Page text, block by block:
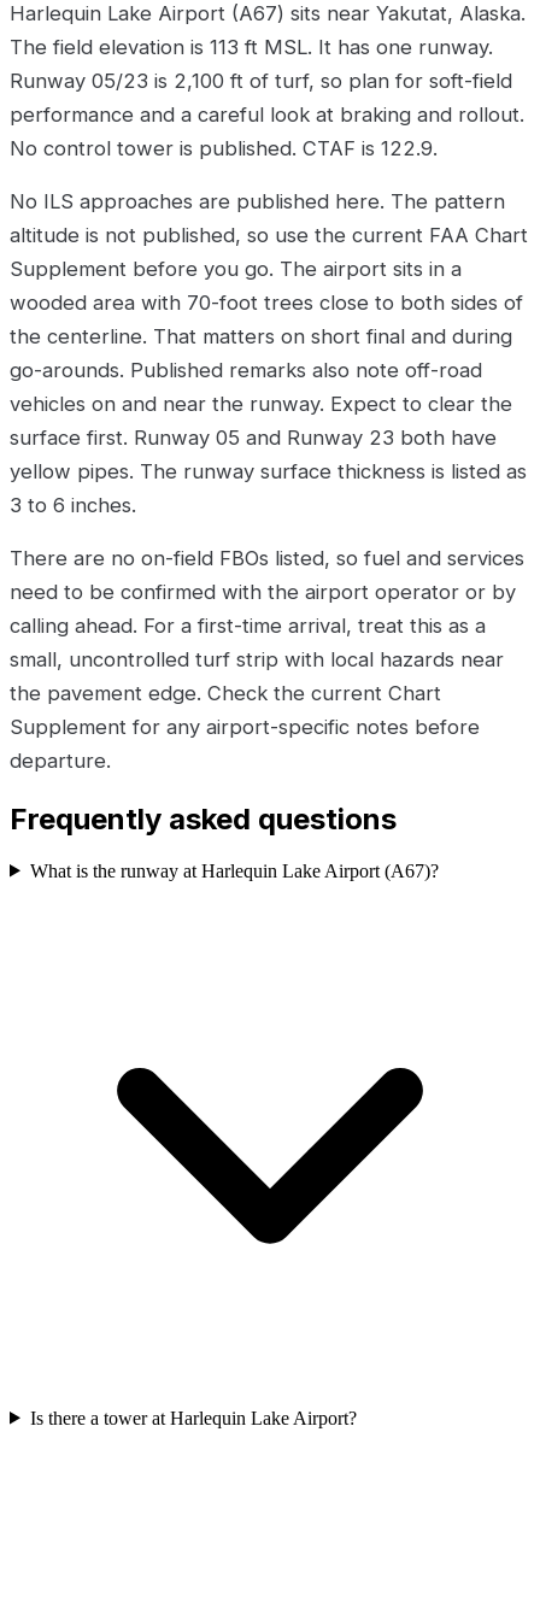
Harlequin Lake Airport (A67) sits near Yakutat, Alaska.
The field elevation is 113 ft MSL. It has one runway.
Runway 05/23 is 2,100 ft of turf, so plan for soft-field
performance and a careful look at braking and rollout.
No control tower is published. CTAF is 122.9.
No ILS approaches are published here. The pattern
altitude is not published, so use the current FAA Chart
Supplement before you go. The airport sits in a
wooded area with 70-foot trees close to both sides of
the centerline. That matters on short final and during
go-arounds. Published remarks also note off-road
vehicles on and near the runway. Expect to clear the
surface first. Runway 05 and Runway 23 both have
yellow pipes. The runway surface thickness is listed as
3 to 6 inches.
There are no on-field FBOs listed, so fuel and services
need to be confirmed with the airport operator or by
calling ahead. For a first-time arrival, treat this as a
small, uncontrolled turf strip with local hazards near
the pavement edge. Check the current Chart
Supplement for any airport-specific notes before
departure.
Frequently asked questions
What is the runway at Harlequin Lake Airport (A67)?
Is there a tower at Harlequin Lake Airport?